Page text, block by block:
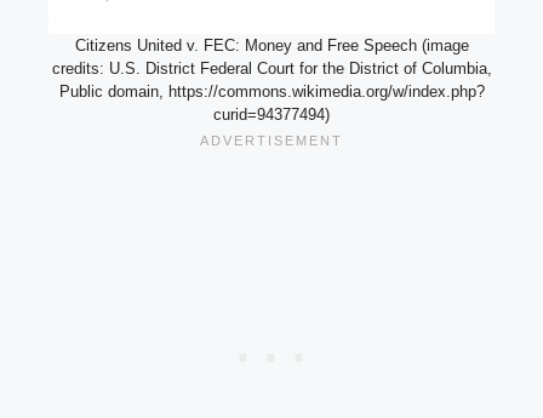
Citizens United v. FEC: Money and Free Speech (image
credits: U.S. District Federal Court for the District of Columbia,
Public domain, https://commons.wikimedia.org/w/index.php?
curid=94377494)